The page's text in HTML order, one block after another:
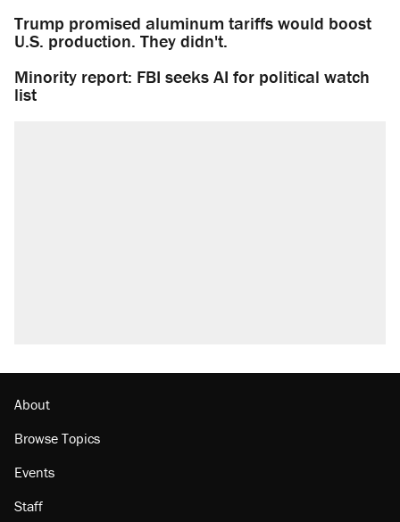
Trump promised aluminum tariffs would boost
U.S. production. They didn't.
Minority report: FBI seeks AI for political watch
list
About
Browse Topics
Events
Staff